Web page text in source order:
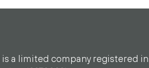
a limited company registered